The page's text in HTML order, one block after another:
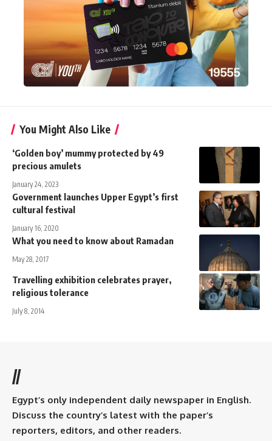
You Might Also Like
‘Golden boy’ mummy protected by 49
precious amulets
January 24, 2023
Government launches Upper Egypt’s first
cultural festival
January 16, 2020
What you need to know about Ramadan
May 28, 2017
Travelling exhibition celebrates prayer,
religious tolerance
July 8, 2014
//
Egypt’s only independent daily newspaper in English.
Discuss the country’s latest with the paper’s
reporters, editors, and other readers.